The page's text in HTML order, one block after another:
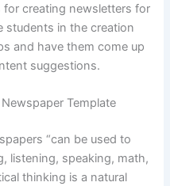
creating newsletters for
students in the creation
and have them come up
suggestions.
Template
“can be used to
listening, speaking, math,
thinking is a natural